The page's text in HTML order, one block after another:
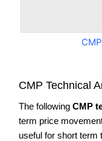
CMP Technical
The following CMP
term price
useful for short term